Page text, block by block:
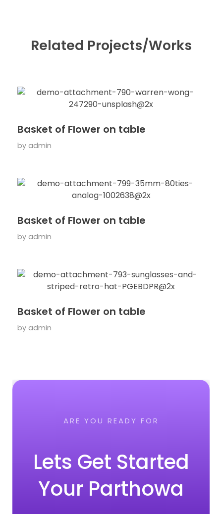
Related Projects/Works
Basket of Flower on table
by admin
Basket of Flower on table
by admin
Basket of Flower on table
by admin
ARE YOU READY FOR
Lets Get Started
Your Parthowa